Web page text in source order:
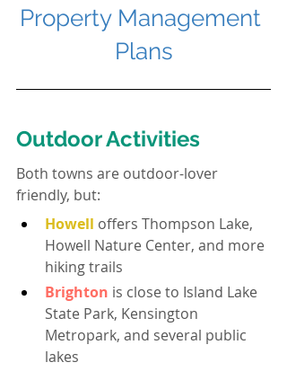
Property Management
Plans
Outdoor Activities
Both towns are outdoor-lover
friendly, but:
Howell offers Thompson Lake,
Howell Nature Center, and more
hiking trails
Brighton is close to Island Lake
State Park, Kensington
Metropark, and several public
lakes